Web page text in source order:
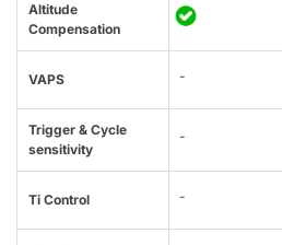
Altitude
Compensation
VAPS -
Trigger & Cycle
sensitivity
-
Ti Control -